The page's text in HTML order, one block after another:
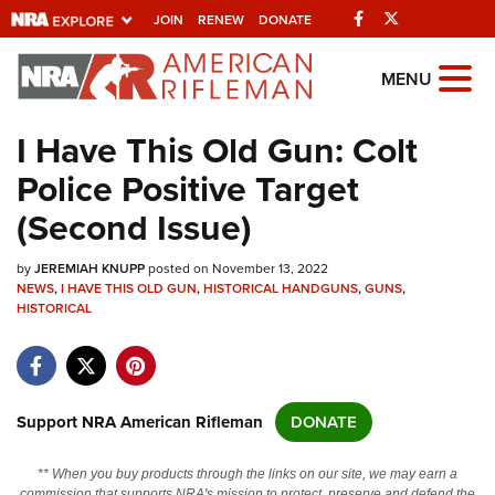
JOIN RENEW DONATE Facebook
Explore The NRA
Universe Of Websites
Quick Links
NRA.ORG
Manage Your Membership
NRA Near You
Friends of NRA
State and Federal Gun Laws
NRA Online Training
Politics, Policy and Legislation
MENU
I Have This Old Gun: Colt
Police Positive Target
(Second Issue)
byJEREMIAH KNUPPposted on November 13, 2022
NEWS,I HAVE THIS OLD GUN,HISTORICAL HANDGUNS,GUNS,
HISTORICAL
Support NRA American Rifleman DONATE
** When you buy products through the links on our site, we may earn a